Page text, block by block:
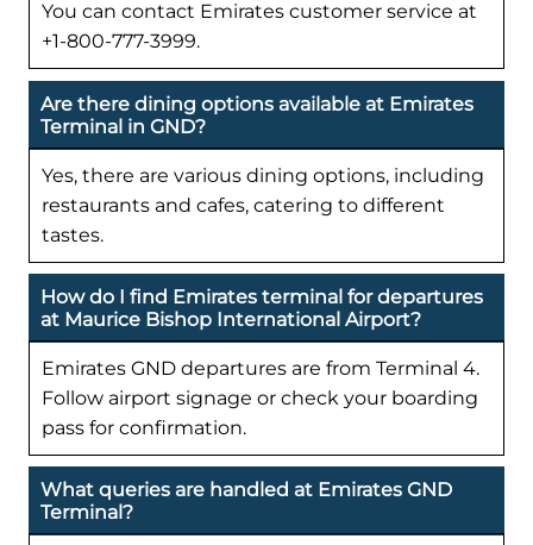
You can contact Emirates customer service at
+1-800-777-3999.
Are there dining options available at Emirates
Terminal in GND?
Yes, there are various dining options, including
restaurants and cafes, catering to different
tastes.
How do I find Emirates terminal for departures
at Maurice Bishop International Airport?
Emirates GND departures are from Terminal 4.
Follow airport signage or check your boarding
pass for confirmation.
What queries are handled at Emirates GND
Terminal?